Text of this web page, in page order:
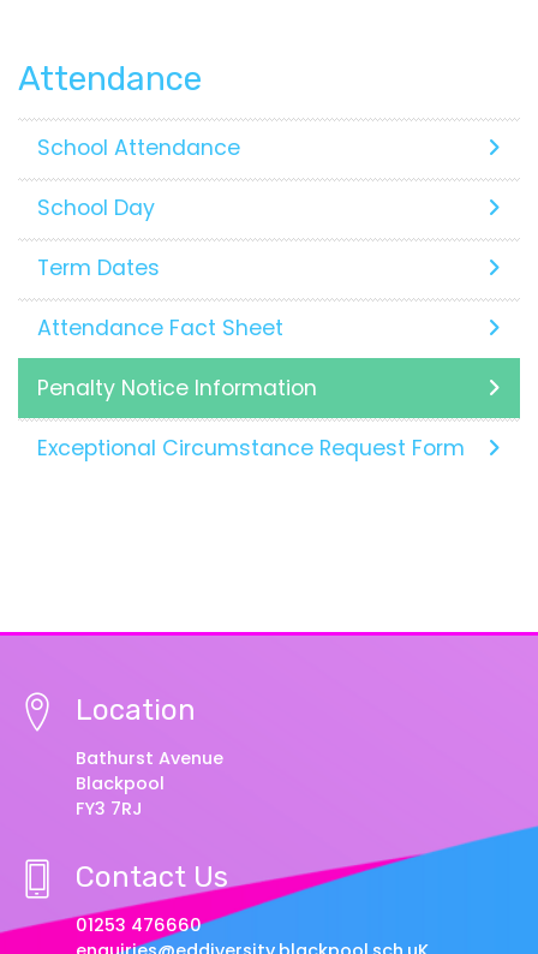
Attendance
School Attendance
School Day
Term Dates
Attendance Fact Sheet
Penalty Notice Information
Exceptional Circumstance Request Form
Location
Bathurst Avenue
Blackpool
FY3 7RJ
Contact Us
01253 476660